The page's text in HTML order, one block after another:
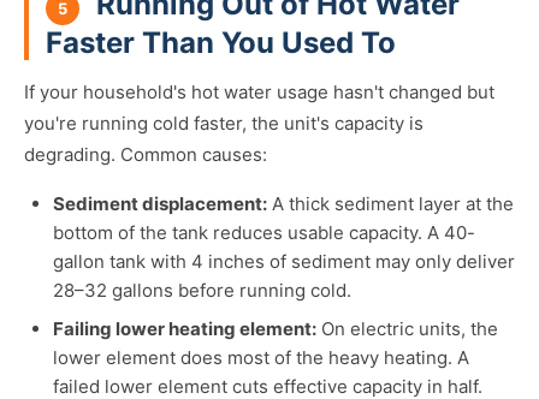
5
Faster Than You Used To
If your household's hot water usage hasn't changed but
you're running cold faster, the unit's capacity is
degrading. Common causes:
Sediment displacement: A thick sediment layer at the
bottom of the tank reduces usable capacity. A 40-
gallon tank with 4 inches of sediment may only deliver
28–32 gallons before running cold.
Failing lower heating element: On electric units, the
lower element does most of the heavy heating. A
failed lower element cuts effective capacity in half.